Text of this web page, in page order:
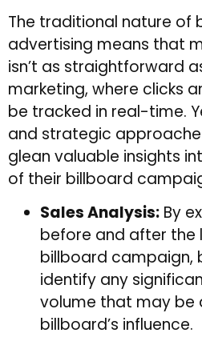
The traditional nature of
advertising means that
isn’t as straightforward
marketing, where clicks
be tracked in real-time.
and strategic
glean valuable insights
of their billboard
Sales Analysis: By
before and after the
billboard campaign,
identify any
volume that may
billboard’s influence.